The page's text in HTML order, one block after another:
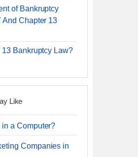
of Bankruptcy
And Chapter 13
13 Bankruptcy Law?
Like
in a Computer?
Companies in